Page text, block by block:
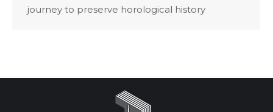
journey to preserve horological history